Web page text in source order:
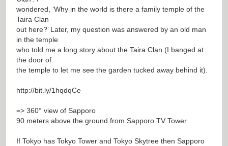
wondered, ‘Why in the world is there a family temple of the
Taira Clan
out here?’ Later, my question was answered by an old man
in the temple
who told me a long story about the Taira Clan (I banged at
the door of
the temple to let me see the garden tucked away behind it).
http://bit.ly/1hqdqCe
=> 360° view of Sapporo
90 meters above the ground from Sapporo TV Tower
If Tokyo has Tokyo Tower and Tokyo Skytree then Sapporo